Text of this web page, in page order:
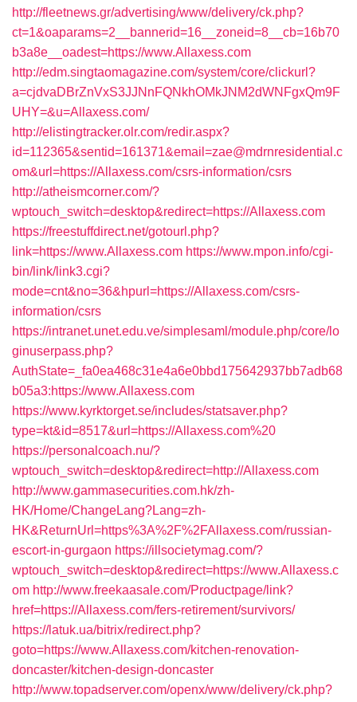
http://fleetnews.gr/advertising/www/delivery/ck.php?
ct=1&oaparams=2__bannerid=16__zoneid=8__cb=16b70
b3a8e__oadest=https://www.Allaxess.com
http://edm.singtaomagazine.com/system/core/clickurl?
a=cjdvaDBrZnVxS3JJNnFQNkhOMkJNM2dWNFgxQm9F
UHY=&u=Allaxess.com/
http://elistingtracker.olr.com/redir.aspx?
id=112365&sentid=161371&email=zae@mdrnresidential.c
om&url=https://Allaxess.com/csrs-information/csrs
http://atheismcorner.com/?
wptouch_switch=desktop&redirect=https://Allaxess.com
https://freestuffdirect.net/gotourl.php?
link=https://www.Allaxess.com https://www.mpon.info/cgi-
bin/link/link3.cgi?
mode=cnt&no=36&hpurl=https://Allaxess.com/csrs-
information/csrs
https://intranet.unet.edu.ve/simplesaml/module.php/core/lo
ginuserpass.php?
AuthState=_fa0ea468c31e4a6e0bbd175642937bb7adb68
b05a3:https://www.Allaxess.com
https://www.kyrktorget.se/includes/statsaver.php?
type=kt&id=8517&url=https://Allaxess.com%20
https://personalcoach.nu/?
wptouch_switch=desktop&redirect=http://Allaxess.com
http://www.gammasecurities.com.hk/zh-
HK/Home/ChangeLang?Lang=zh-
HK&ReturnUrl=https%3A%2F%2FAllaxess.com/russian-
escort-in-gurgaon https://illsocietymag.com/?
wptouch_switch=desktop&redirect=https://www.Allaxess.c
om http://www.freekaasale.com/Productpage/link?
href=https://Allaxess.com/fers-retirement/survivors/
https://latuk.ua/bitrix/redirect.php?
goto=https://www.Allaxess.com/kitchen-renovation-
doncaster/kitchen-design-doncaster
http://www.topadserver.com/openx/www/delivery/ck.php?